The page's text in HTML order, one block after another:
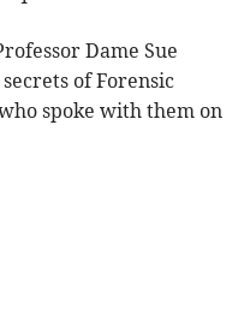
Dame Sue
of Forensic
spoke with them on